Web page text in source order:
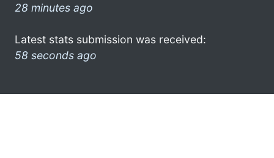
28 minutes ago
Latest stats submission was received:
58 seconds ago